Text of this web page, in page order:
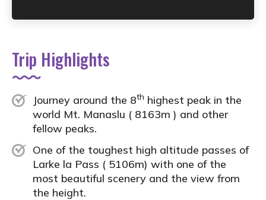
Trip Highlights
Journey around the 8th highest peak in the
world Mt. Manaslu ( 8163m ) and other
fellow peaks.
One of the toughest high altitude passes of
Larke la Pass ( 5106m) with one of the
most beautiful scenery and the view from
the height.